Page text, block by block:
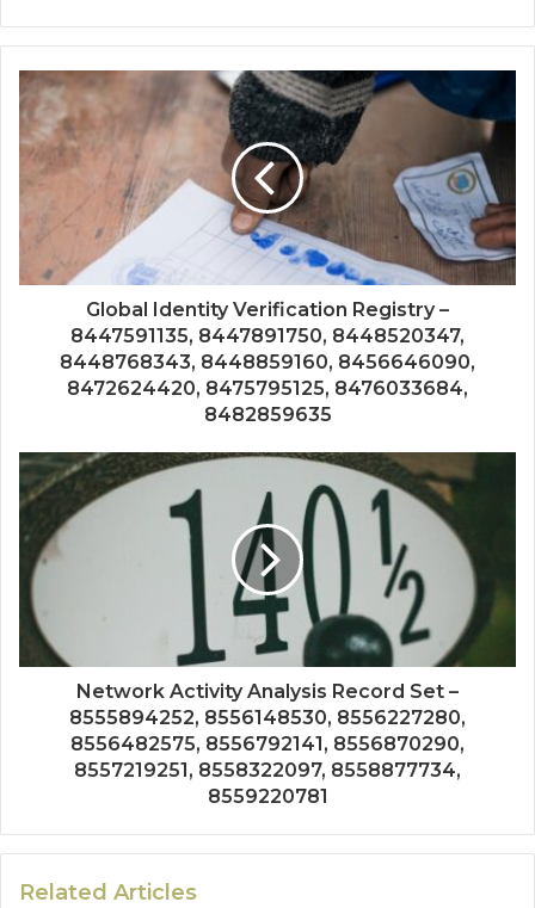
Global Identity Verification Registry –
8447591135, 8447891750, 8448520347,
8448768343, 8448859160, 8456646090,
8472624420, 8475795125, 8476033684,
8482859635
Network Activity Analysis Record Set –
8555894252, 8556148530, 8556227280,
8556482575, 8556792141, 8556870290,
8557219251, 8558322097, 8558877734,
8559220781
Related Articles